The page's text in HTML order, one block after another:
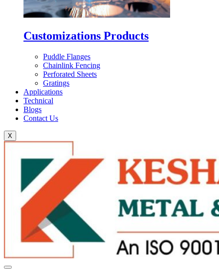
Customizations Products
Puddle Flanges
Chainlink Fencing
Perforated Sheets
Gratings
Applications
Technical
Blogs
Contact Us
X